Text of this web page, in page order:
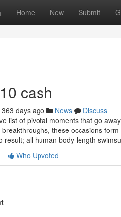
Home New Submit
cash
363 days ago News
Discuss
list of pivotal moments that go
these occasions
result; all human body-length
Who Upvoted